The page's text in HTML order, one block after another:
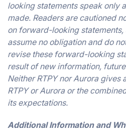
looking statements speak only
made. Readers are cautioned
on forward-looking statements,
assume no obligation and do
revise these forward-looking
result of new information,
Neither RTPY nor Aurora gives
RTPY or Aurora or the
its expectations.
Additional Information and